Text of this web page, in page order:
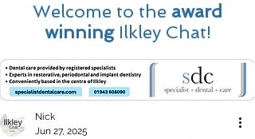
Welcome to the award
winningIlkley Chat!
Nick
Jun 27, 2025